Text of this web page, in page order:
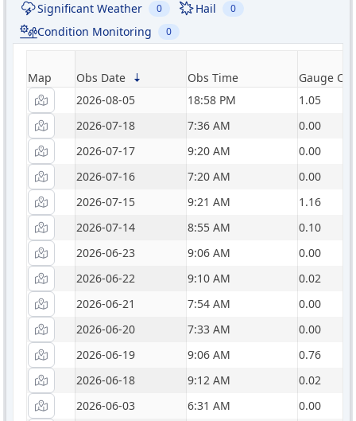
Significant Weather 0 Hail 0
Condition Monitoring 0
Map Obs Date Obs Time
Gauge
2026-08-05
18:58 PM
1.05
2026-07-18
7:36 AM
0.00
2026-07-17
9:20 AM
0.00
2026-07-16
7:20 AM
0.00
2026-07-15
9:21 AM
1.16
2026-07-14
8:55 AM
0.10
2026-06-23
9:06 AM
0.00
2026-06-22
9:10 AM
0.02
2026-06-21
7:54 AM
0.00
2026-06-20
7:33 AM
0.00
2026-06-19
9:06 AM
0.76
2026-06-18
9:12 AM
0.02
2026-06-03
6:31 AM 0.00